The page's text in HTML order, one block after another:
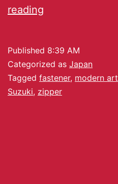
reading
Published 8:39 AM
Categorized as Japan
Tagged fastener, modern art
Suzuki, zipper